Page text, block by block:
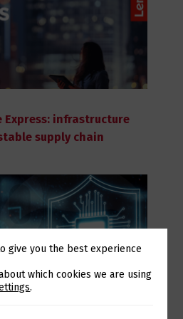
Express: infrastructure
supply chain
Language
give you the best experience
which cookies we are using
.